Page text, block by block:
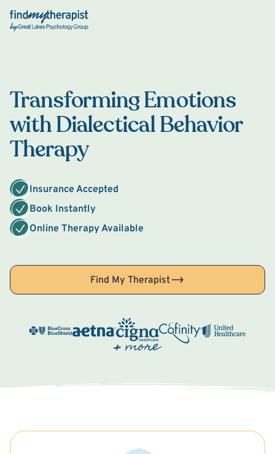
Back Home
Transforming Emotions
with Dialectical Behavior
Therapy
Insurance Accepted
Book Instantly
Online Therapy Available
Find My Therapist